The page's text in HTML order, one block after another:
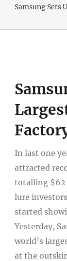
Samsung Sets
Larger
In last one
attracted
totalling $62
lure
started
Yesterday,
world’s
at the